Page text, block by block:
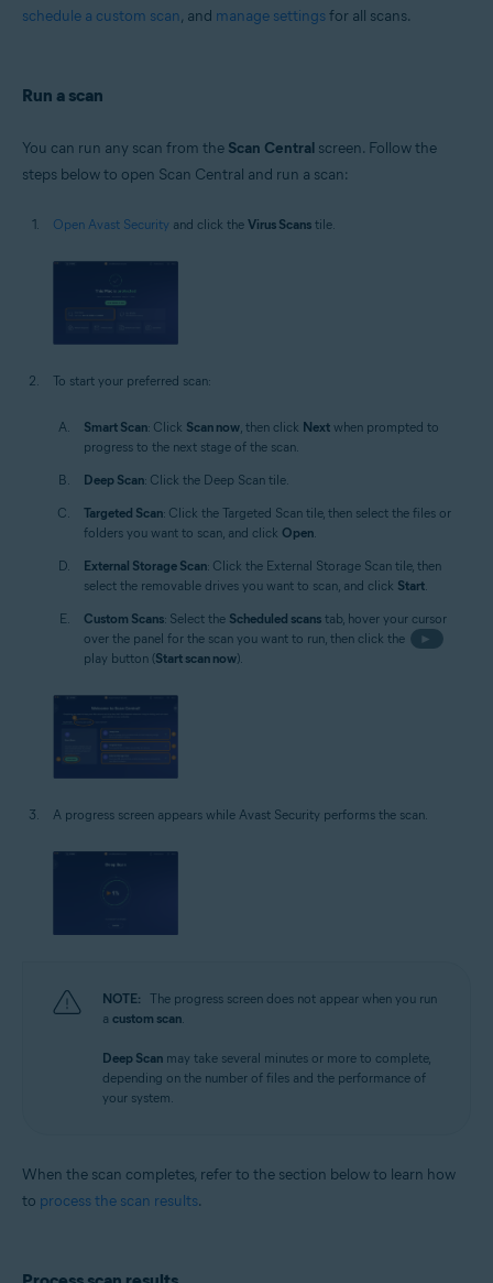
schedule a custom scan, and manage settingsfor all scans.
Run a scan
You can run any scan from the Scan Central screen. Follow the
steps below to open Scan Central and run a scan:
Open Avast Security and click the Virus Scans tile.
To start your preferred scan:
Smart Scan: Click Scan now, then click Next when prompted to
progress to the next stage of the scan.
Deep Scan: Click the Deep Scan tile.
Targeted Scan: Click the Targeted Scan tile, then select the files or
folders you want to scan, and click Open.
External Storage Scan: Click the External Storage Scan tile, then
select the removable drives you want to scan, and click Start.
Custom Scans: Select the Scheduled scans tab, hover your cursor
over the panel for the scan you want to run, then click the
►
play button (Start scan now).
A progress screen appears while Avast Security performs the scan.
NOTE: The progress screen does not appear when you run
a custom scan.
Deep Scan may take several minutes or more to complete,
depending on the number of files and the performance of
your system.
When the scan completes, refer to the section below to learn how
to process the scan results.